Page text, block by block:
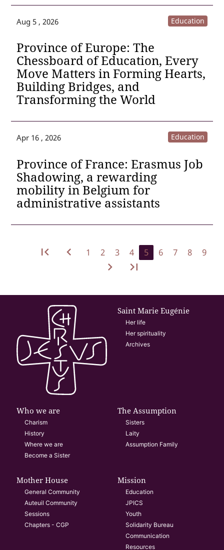
Aug 5 , 2026 Education
Province of Europe: The
Chessboard of Education, Every
Move Matters in Forming Hearts,
Building Bridges, and
Transforming the World
Apr 16 , 2026 Education
Province of France: Erasmus Job
Shadowing, a rewarding
mobility in Belgium for
administrative assistants
first_page navigate_before 1 2 3 4 5 6 7 8 9
navigate_next last_page
Saint Marie Eugénie
Her life
Her spirituality
Archives
Who we are
Charism
History
Where we are
Become a Sister
The Assumption
Sisters
Laity
Assumption Family
Mother House
General Community
Auteuil Community
Sessions
Chapters - CGP
Mission
Education
JPICS
Youth
Solidarity Bureau
Communication
Resources